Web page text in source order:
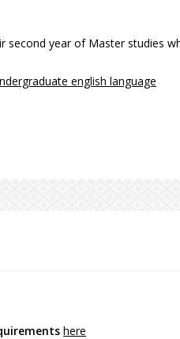
second year of Master studies
english language
here